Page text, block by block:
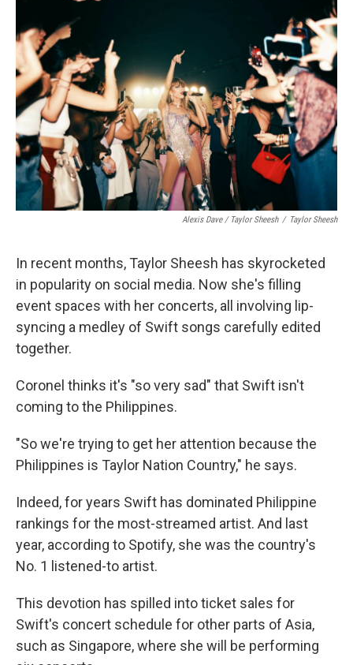
Alexis Dave / Taylor Sheesh / Taylor Sheesh
In recent months, Taylor Sheesh has skyrocketed
in popularity on social media. Now she's filling
event spaces with her concerts, all involving lip-
syncing a medley of Swift songs carefully edited
together.
Coronel thinks it's "so very sad" that Swift isn't
coming to the Philippines.
"So we're trying to get her attention because the
Philippines is Taylor Nation Country," he says.
Indeed, for years Swift has dominated Philippine
rankings for the most-streamed artist. And last
year, according to Spotify, she was the country's
No. 1 listened-to artist.
This devotion has spilled into ticket sales for
Swift's concert schedule for other parts of Asia,
such as Singapore, where she will be performing